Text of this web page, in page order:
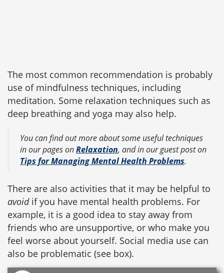
The most common recommendation is probably
use of mindfulness techniques, including
meditation. Some relaxation techniques such as
deep breathing and yoga may also help.
You can find out more about some useful techniques
in our pages onRelaxation, and in our guest post on
Tips for Managing Mental Health Problems.
There are also activities that it may be helpful to
avoidif you have mental health problems. For
example, it is a good idea to stay away from
friends who are unsupportive, or who make you
feel worse about yourself. Social media use can
also be problematic (see box).